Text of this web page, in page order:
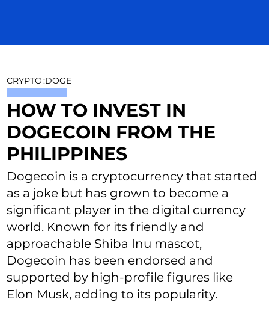
CRYPTO:DOGE
HOW TO INVEST IN
DOGECOIN FROM THE
PHILIPPINES
Dogecoin is a cryptocurrency that started
as a joke but has grown to become a
significant player in the digital currency
world. Known for its friendly and
approachable Shiba Inu mascot,
Dogecoin has been endorsed and
supported by high-profile figures like
Elon Musk, adding to its popularity.